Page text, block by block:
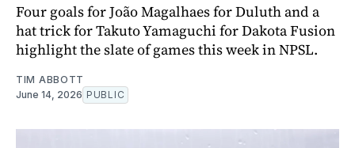
Four goals for João Magalhaes for Duluth and a
hat trick for Takuto Yamaguchi for Dakota Fusion
highlight the slate of games this week in NPSL.
TIM ABBOTT
June 14, 2026 PUBLIC